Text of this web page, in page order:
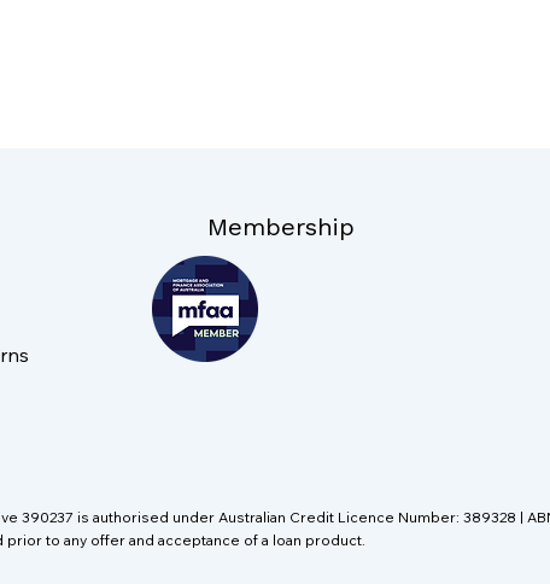
Membership
390237 is authorised under Australian Credit Licence Number: 389328 |
to any offer and acceptance of a loan product.